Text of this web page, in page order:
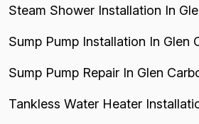
Steam Shower Installation In
Sump Pump Installation In Glen
Sump Pump Repair In Glen
Tankless Water Heater